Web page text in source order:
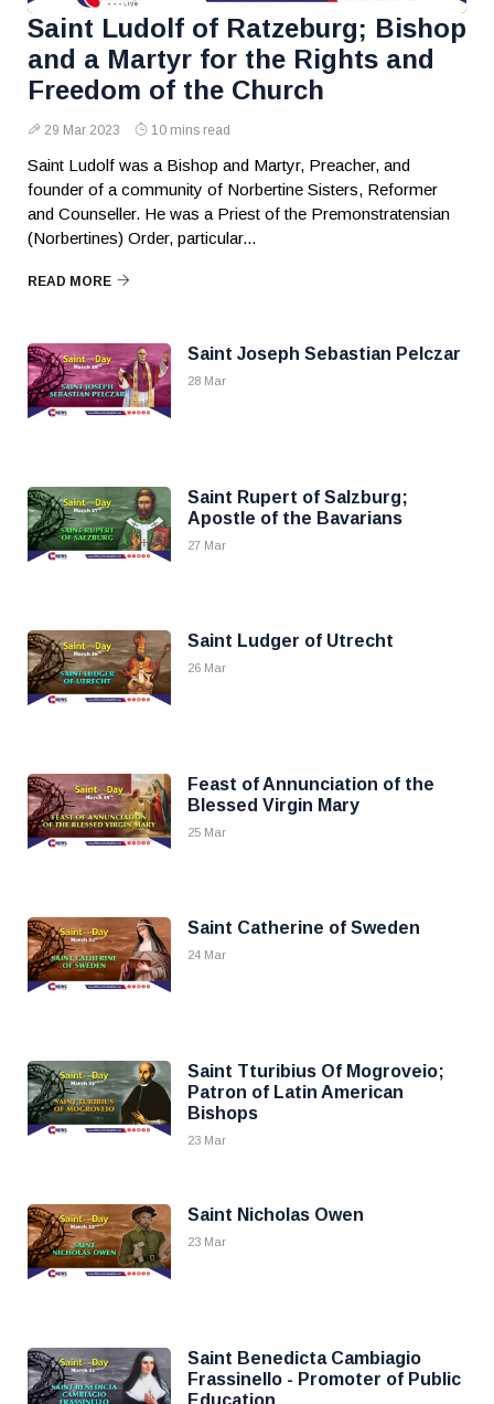
Saint Ludolf of Ratzeburg; Bishop
and a Martyr for the Rights and
Freedom of the Church
29 Mar 2023 10 mins read
Saint Ludolf was a Bishop and Martyr, Preacher, and
founder of a community of Norbertine Sisters, Reformer
and Counseller. He was a Priest of the Premonstratensian
(Norbertines) Order, particular...
READ MORE
Saint Joseph Sebastian Pelczar
28 Mar
Saint Rupert of Salzburg;
Apostle of the Bavarians
27 Mar
Saint Ludger of Utrecht
26 Mar
Feast of Annunciation of the
Blessed Virgin Mary
25 Mar
Saint Catherine of Sweden
24 Mar
Saint Tturibius Of Mogroveio;
Patron of Latin American
Bishops
23 Mar
Saint Nicholas Owen
23 Mar
Saint Benedicta Cambiagio
Frassinello - Promoter of Public
Education